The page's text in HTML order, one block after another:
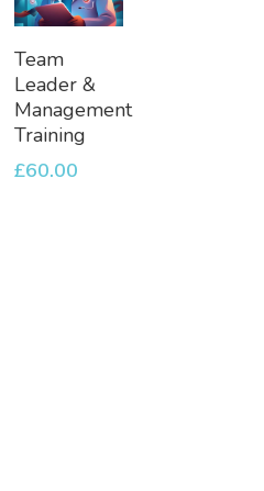
Team
Leader &
Management
Training
£60.00